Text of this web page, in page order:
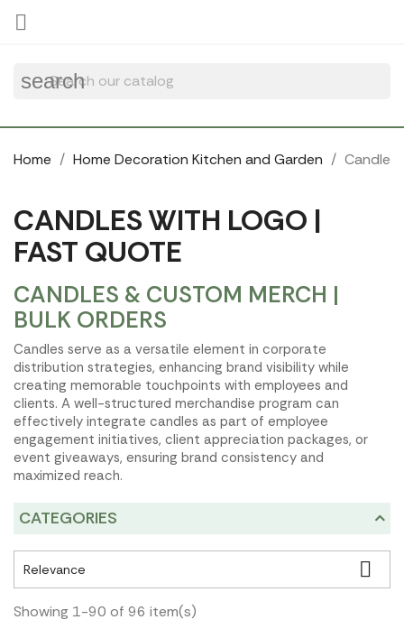

search
Home Home Decoration Kitchen and Garden Candle
CANDLES WITH LOGO |
FAST QUOTE
CANDLES & CUSTOM MERCH |
BULK ORDERS
Candles serve as a versatile element in corporate
distribution strategies, enhancing brand visibility while
creating memorable touchpoints with employees and
clients. A well-structured merchandise program can
effectively integrate candles as part of employee
engagement initiatives, client appreciation packages, or
event giveaways, ensuring brand consistency and
maximized reach.
CATEGORIES
Relevance 
Showing 1-90 of 96 item(s)